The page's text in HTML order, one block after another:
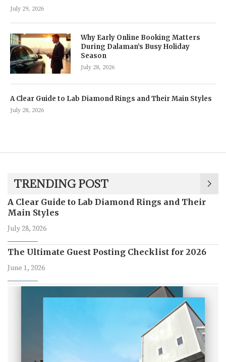
July 29, 2026
Why Early Online Booking Matters
During Dalaman’s Busy Holiday
Season
July 28, 2026
A Clear Guide to Lab Diamond Rings and Their Main Styles
July 28, 2026
TRENDING POST
A Clear Guide to Lab Diamond Rings and Their
Main Styles
July 28, 2026
The Ultimate Guest Posting Checklist for 2026
June 1, 2026